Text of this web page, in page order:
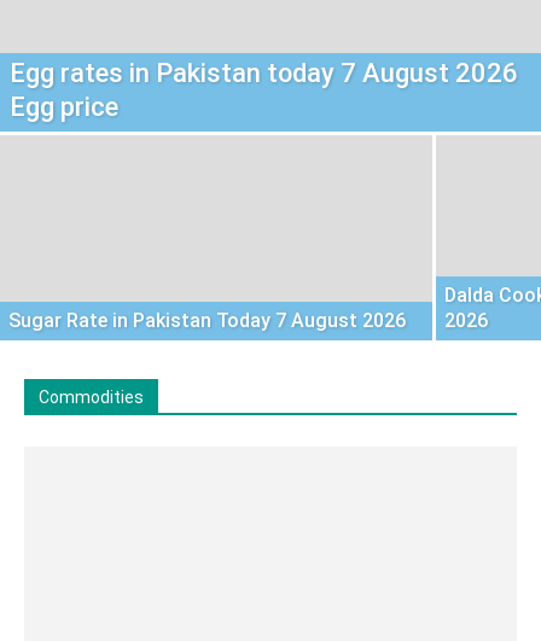
Egg rates in Pakistan today 7 August 2026
Egg price
Sugar Rate in Pakistan Today 7 August 2026
Dalda
2026
Commodities